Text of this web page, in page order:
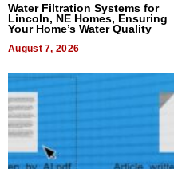
Water Filtration Systems for
Lincoln, NE Homes, Ensuring
Your Home’s Water Quality
August 7, 2026